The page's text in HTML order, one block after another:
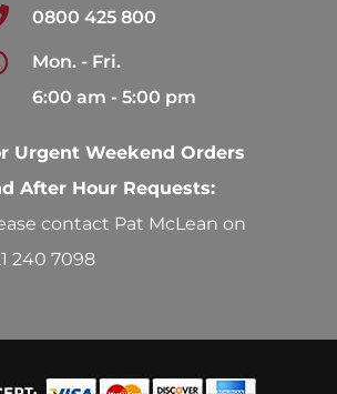
0800 425 800
Mon. - Fri.
6:00 am - 5:00 pm
Urgent Weekend Orders
After Hour Requests:
contact Pat McLean on
240 7098